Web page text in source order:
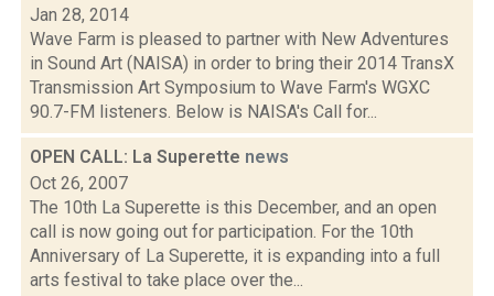
Jan 28, 2014
Wave Farm is pleased to partner with New Adventures
in Sound Art (NAISA) in order to bring their 2014 TransX
Transmission Art Symposium to Wave Farm's WGXC
90.7-FM listeners. Below is NAISA's Call for...
OPEN CALL: La Superette news
Oct 26, 2007
The 10th La Superette is this December, and an open
call is now going out for participation. For the 10th
Anniversary of La Superette, it is expanding into a full
arts festival to take place over the...